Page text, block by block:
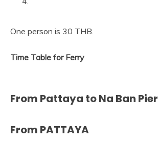
One person is 30 THB.
Time Table for Ferry
From Pattaya to Na Ban Pier
From PATTAYA